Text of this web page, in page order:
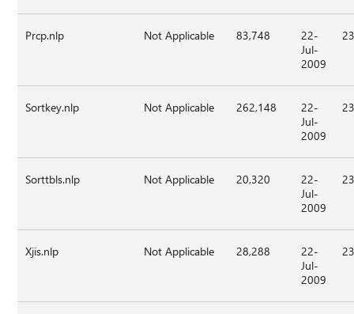
Prcp.nlp Not Applicable 83,748
22-
Jul-
2009
Sortkey.nlp Not Applicable 262,148
22-
Jul-
2009
Sorttbls.nlp Not Applicable 20,320
22-
Jul-
2009
Xjis.nlp Not Applicable 28,288
22-
Jul-
2009